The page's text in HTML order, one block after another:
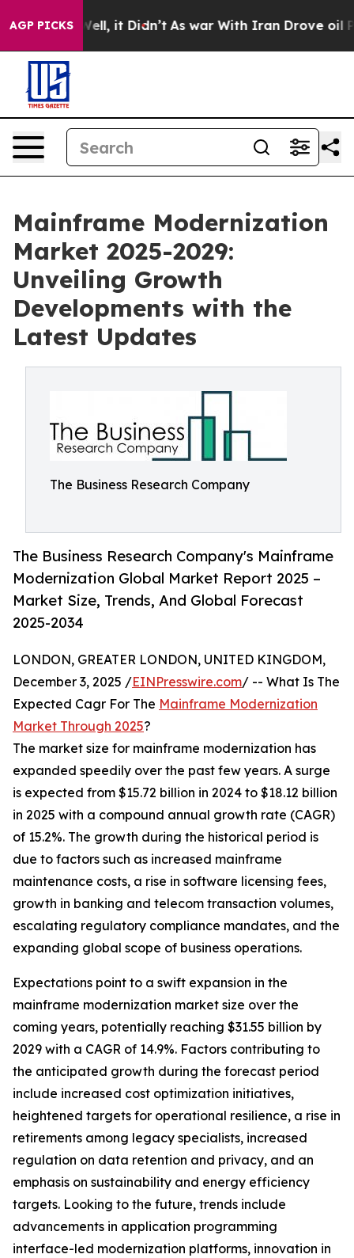
AGP PICKS
Well, it Didn’t As war With Iran Drove oil Prices
Mainframe Modernization
Market 2025-2029:
Unveiling Growth
Developments with the
Latest Updates
The Business Research Company
The Business Research Company's Mainframe
Modernization Global Market Report 2025 –
Market Size, Trends, And Global Forecast
2025-2034
LONDON, GREATER LONDON, UNITED KINGDOM,
December 3, 2025 /EINPresswire.com/ -- What Is The
Expected Cagr For The Mainframe Modernization
Market Through 2025?
The market size for mainframe modernization has
expanded speedily over the past few years. A surge
is expected from $15.72 billion in 2024 to $18.12 billion
in 2025 with a compound annual growth rate (CAGR)
of 15.2%. The growth during the historical period is
due to factors such as increased mainframe
maintenance costs, a rise in software licensing fees,
growth in banking and telecom transaction volumes,
escalating regulatory compliance mandates, and the
expanding global scope of business operations.
Expectations point to a swift expansion in the
mainframe modernization market size over the
coming years, potentially reaching $31.55 billion by
2029 with a CAGR of 14.9%. Factors contributing to
the anticipated growth during the forecast period
include increased cost optimization initiatives,
heightened targets for operational resilience, a rise in
retirements among legacy specialists, increased
regulation on data retention and privacy, and an
emphasis on sustainability and energy efficiency
targets. Looking to the future, trends include
advancements in application programming
interface-led modernization platforms, innovation in